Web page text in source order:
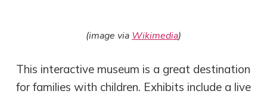
(image via Wikimedia)
This interactive museum is a great destination
for families with children. Exhibits include a live